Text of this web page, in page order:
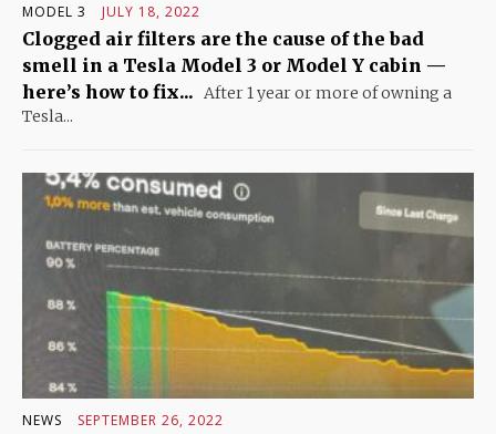
MODEL 3 JULY 18, 2022
Clogged air filters are the cause of the bad
smell in a Tesla Model 3 or Model Y cabin —
here’s how to fix...
After 1 year or more of owning a
Tesla...
NEWS SEPTEMBER 26, 2022